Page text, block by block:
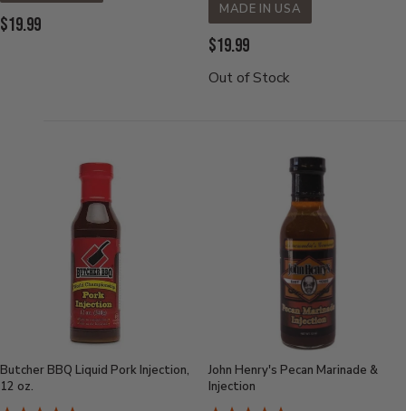
Current
$19.99
MADE IN USA
Current
Price:
$19.99
Out of Stock
Butcher BBQ Liquid Pork Injection,
12 oz.
John Henry's Pecan Marinade &
Injection